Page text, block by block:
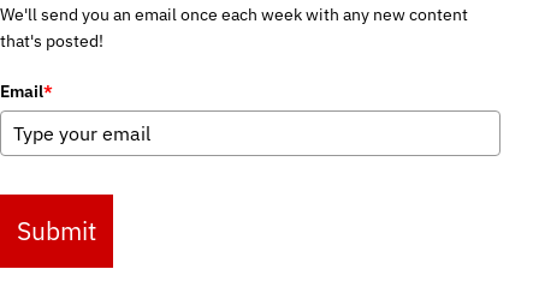
We'll send you an email once each week with any new content
that's posted!
Email*
Submit